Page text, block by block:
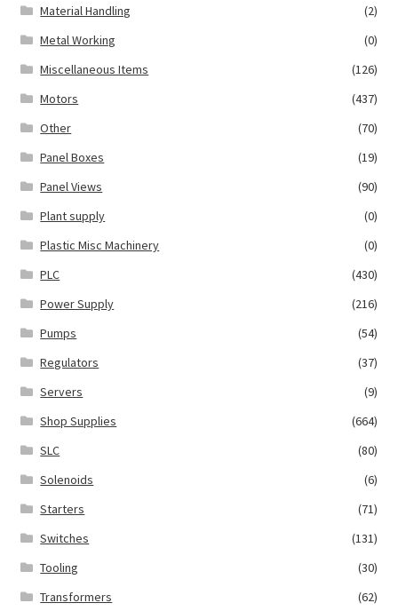
Material Handling
(2)
Metal Working
(0)
Miscellaneous Items
(126)
Motors
(437)
Other
(70)
Panel Boxes
(19)
Panel Views
(90)
Plant supply
(0)
Plastic Misc Machinery
(0)
PLC
(430)
Power Supply
(216)
Pumps
(54)
Regulators
(37)
Servers
(9)
Shop Supplies
(664)
SLC
(80)
Solenoids
(6)
Starters
(71)
Switches
(131)
Tooling
(30)
Transformers
(62)